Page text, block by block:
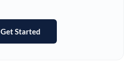
Not supported at this time
Get Started